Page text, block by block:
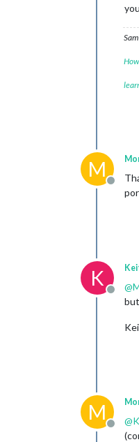
Sam
M
K
Offline
@
M
Offline
@